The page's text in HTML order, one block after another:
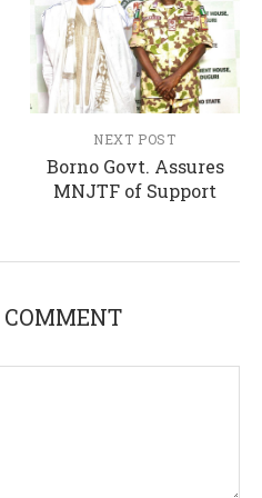
NEXT POST
Borno Govt. Assures
MNJTF of Support